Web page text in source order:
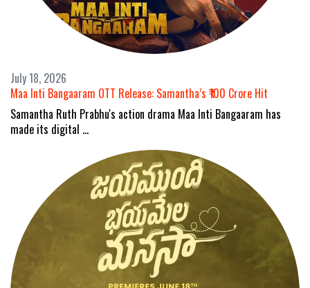
July 18, 2026
Maa Inti Bangaaram OTT Release: Samantha’s ₹100 Crore Hit
Samantha Ruth Prabhu's action drama Maa Inti Bangaaram has
made its digital …